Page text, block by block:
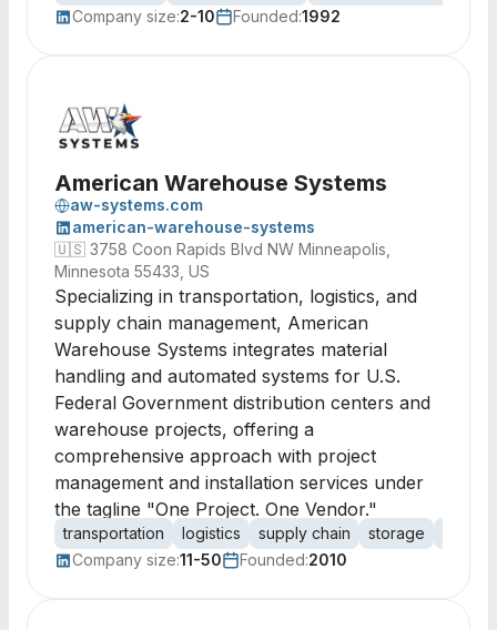
Company size:2-10 Founded:1992
American Warehouse Systems
aw-systems.com
american-warehouse-systems
🇺🇸 3758 Coon Rapids Blvd NW Minneapolis,
Minnesota 55433, US
Specializing in transportation, logistics, and
supply chain management, American
Warehouse Systems integrates material
handling and automated systems for U.S.
Federal Government distribution centers and
warehouse projects, offering a
comprehensive approach with project
management and installation services under
the tagline "One Project. One Vendor."
transportation logistics supply chain storage
Company size:11-50 Founded:2010